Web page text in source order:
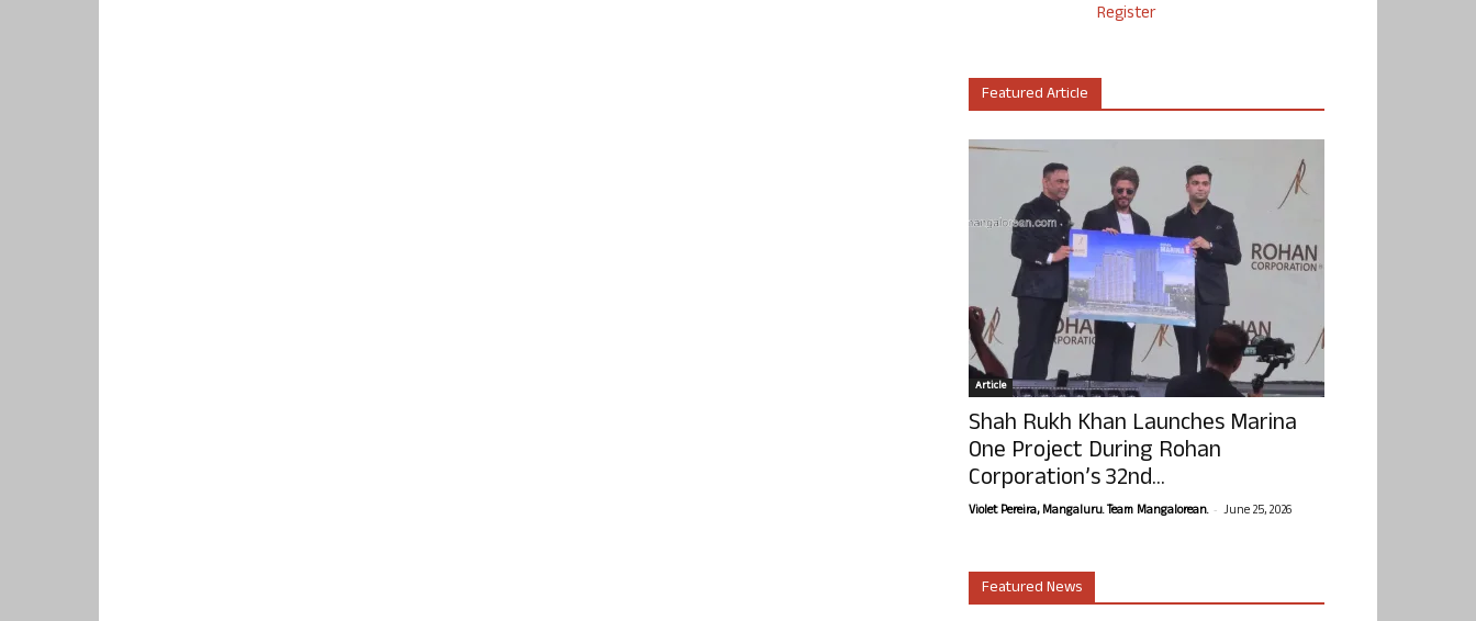
Register
Featured Article
Article
Shah Rukh Khan Launches Marina
One Project During Rohan
Corporation’s 32nd...
Violet Pereira, Mangaluru. Team Mangalorean. - June 25, 2026
Featured News